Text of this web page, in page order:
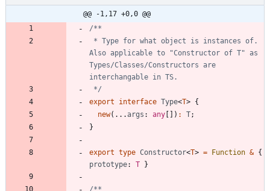
@@ -1,17 +0,0 @@
Also applicable to "Constructor of T" as
Types/Classes/Constructors are
*/
export
interface Type<T> {
new( . . .args : any ) : T;
}
export type Constructor<T> = Function & {
prototype: T }